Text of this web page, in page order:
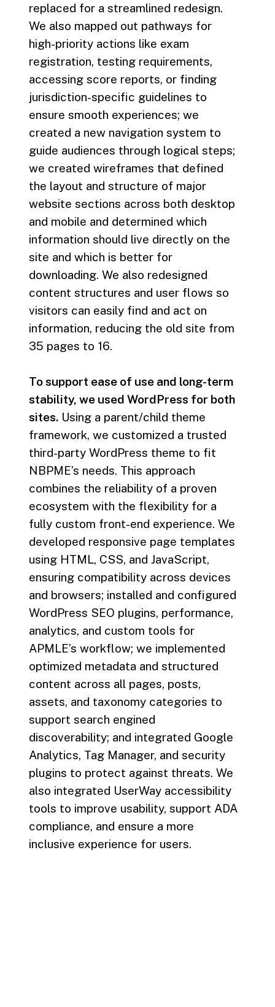
replaced for a streamlined redesign.
We also mapped out pathways for
high-priority actions like exam
registration, testing requirements,
accessing score reports, or finding
jurisdiction-specific guidelines to
ensure smooth experiences; we
created a new navigation system to
guide audiences through logical steps;
we created wireframes that defined
the layout and structure of major
website sections across both desktop
and mobile and determined which
information should live directly on the
site and which is better for
downloading. We also redesigned
content structures and user flows so
visitors can easily find and act on
information, reducing the old site from
35 pages to 16.
To support ease of use and long-term
stability, we used WordPress for both
sites.Using a parent/child theme
framework, we customized a trusted
third-party WordPress theme to fit
NBPME’s needs. This approach
combines the reliability of a proven
ecosystem with the flexibility for a
fully custom front-end experience. We
developed responsive page templates
using HTML, CSS, and JavaScript,
ensuring compatibility across devices
and browsers; installed and configured
WordPress SEO plugins, performance,
analytics, and custom tools for
APMLE’s workflow; we implemented
optimized metadata and structured
content across all pages, posts,
assets, and taxonomy categories to
support search engined
discoverability; and integrated Google
Analytics, Tag Manager, and security
plugins to protect against threats. We
also integrated UserWay accessibility
tools to improve usability, support ADA
compliance, and ensure a more
inclusive experience for users.